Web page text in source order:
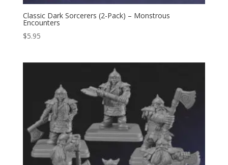
Classic Dark Sorcerers (2-Pack) – Monstrous
Encounters
$5.95